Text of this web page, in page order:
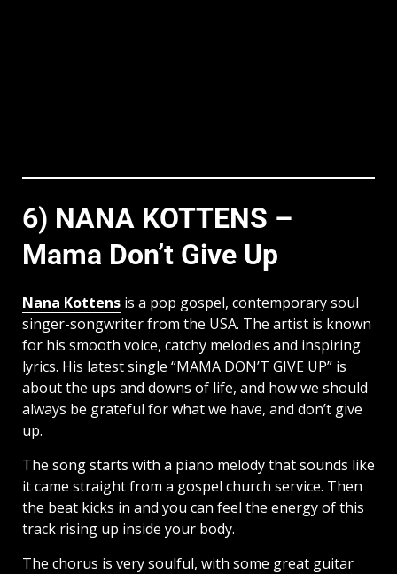
6) NANA KOTTENS –
Mama Don’t Give Up
Nana Kottens is a pop gospel, contemporary soul
singer-songwriter from the USA. The artist is known
for his smooth voice, catchy melodies and inspiring
lyrics. His latest single “MAMA DON’T GIVE UP” is
about the ups and downs of life, and how we should
always be grateful for what we have, and don’t give
up.
The song starts with a piano melody that sounds like
it came straight from a gospel church service. Then
the beat kicks in and you can feel the energy of this
track rising up inside your body.
The chorus is very soulful, with some great guitar